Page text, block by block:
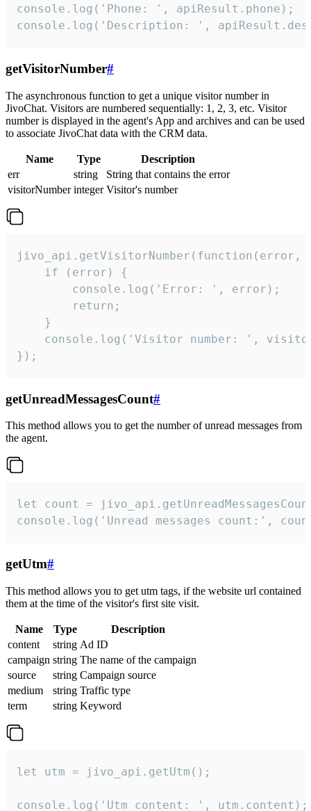
console.log('Phone: ', apiResult.phone);
console.log('Description: ',
getVisitorNumber#
The asynchronous function to get a unique visitor number in
JivoChat. Visitors are numbered sequentially: 1, 2, 3, etc. Visitor
number is displayed in the agent's App and archives and can be used
to associate JivoChat data with the CRM data.
Name Type
Description
err
string
String that contains the error
visitorNumber integer Visitor's number
jivo_api.getVisitorNumber(function(error,
    if (error) {
        console.log('Error: ', error);
        return;
    }
console.log('Visitor number: ',
});
getUnreadMessagesCount#
This method allows you to get the number of unread messages from
the agent.
let count =
console.log('Unread messages count:',
getUtm#
This method allows you to get utm tags, if the website url contained
them at the time of the visitor's first site visit.
Name Type
Description
content
string Ad ID
campaign string The name of the campaign
source
string Campaign source
medium
string Traffic type
term
string Keyword
let utm = jivo_api.getUtm();
console.log('Utm content: ', utm.content);